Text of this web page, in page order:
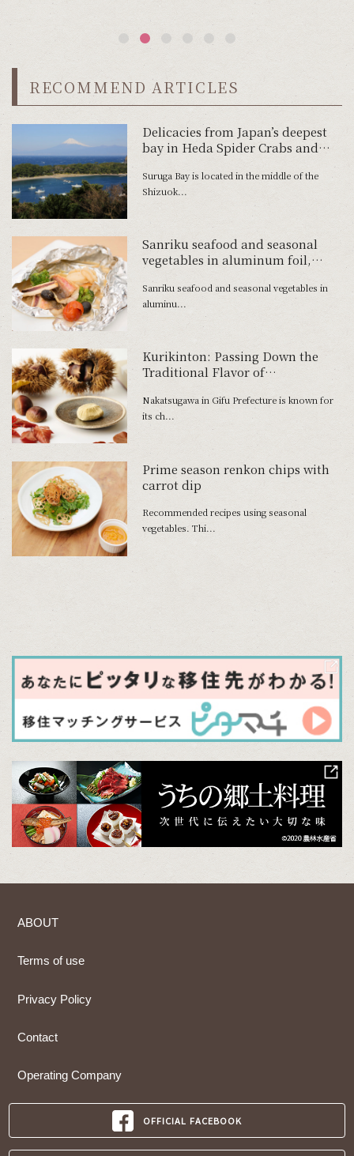
RECOMMEND ARTICLES
Delicacies from Japan’s deepest
bay in Heda Spider Crabs and
Suruga Bay is located in the middle of the
Shizuok...
Sanriku seafood and seasonal
vegetables in aluminum foil,
Sanriku seafood and seasonal vegetables in
aluminu...
Kurikinton: Passing Down the
Traditional Flavor of
Nakatsugawa in Gifu Prefecture is known for
its ch...
Prime season renkon chips with
carrot dip
Recommended recipes using seasonal
vegetables. Thi...
ABOUT
Terms of use
Privacy Policy
Contact
Operating Company
OFFICIAL FACEBOOK